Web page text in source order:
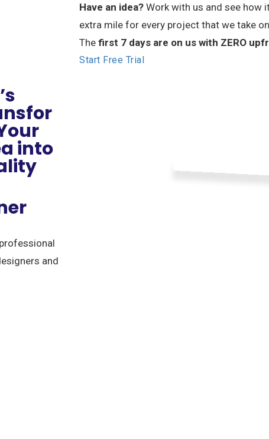
Have an idea? Work with us and see how
extra mile for every project that we take
The first 7 days are on us with ZERO
Start Free Trial
into
and